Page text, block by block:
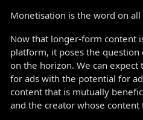
Monetisation is the word on all
Now that longer-form content
platform, it poses the
on the horizon. We can
for ads with the potential for
content that is mutually
and the creator whose content